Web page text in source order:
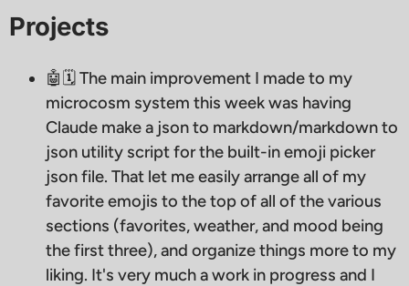
Projects
🤖🗓 The main improvement I made to my
microcosm system this week was having
Claude make a json to markdown/markdown to
json utility script for the built-in emoji picker
json file. That let me easily arrange all of my
favorite emojis to the top of all of the various
sections (favorites, weather, and mood being
the first three), and organize things more to my
liking. It's very much a work in progress and I